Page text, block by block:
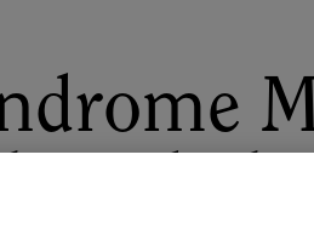
Anhalt